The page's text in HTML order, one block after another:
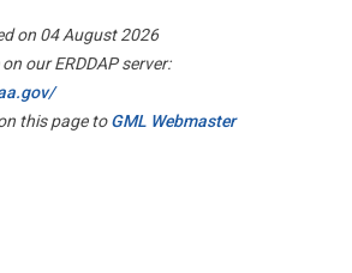
on 04 August 2026
our ERDDAP server:
this page toGML Webmaster